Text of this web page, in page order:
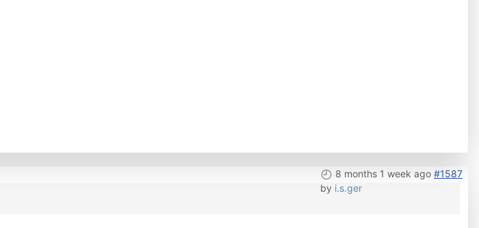
8 months 1 week ago #1587
by i.s.ger